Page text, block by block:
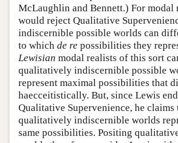
McLaughlin and Bennett.) For modal
would reject Qualitative
indiscernible possible worlds can
to which de re possibilities they
Lewisian modal realists of this sort
qualitatively indiscernible possible
represent maximal possibilities that
haecceitistically. But, since Lewis
Qualitative Supervenience, he claims
qualitatively indiscernible worlds
same possibilities. Positing